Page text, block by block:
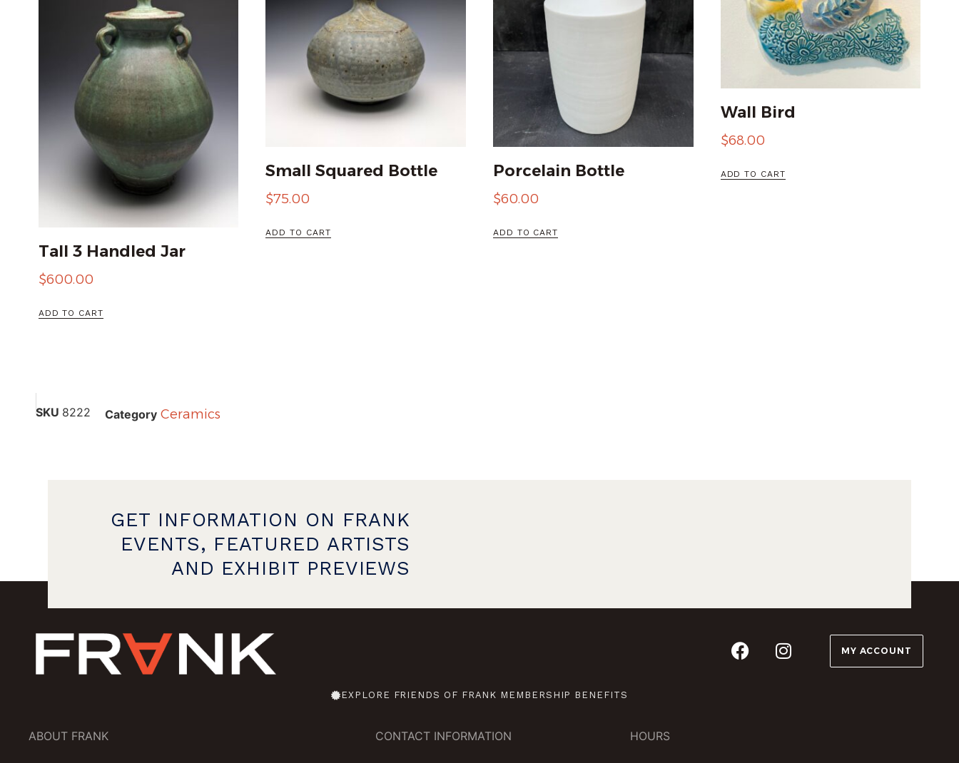
Tall 3 Handled Jar
$600.00
ADD TO CART
Small Squared Bottle
$75.00
ADD TO CART
Porcelain Bottle
$60.00
ADD TO CART
Wall Bird
$68.00
ADD TO CART
SKU 8222 Category Ceramics
GET INFORMATION ON FRANK
EVENTS, FEATURED ARTISTS
AND EXHIBIT PREVIEWS
MY ACCOUNT
EXPLORE FRIENDS OF FRANK MEMBERSHIP BENEFITS
ABOUT FRANK CONTACT INFORMATION HOURS